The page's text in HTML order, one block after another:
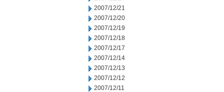
2007/12/21
2007/12/20
2007/12/19
2007/12/18
2007/12/17
2007/12/14
2007/12/13
2007/12/12
2007/12/11